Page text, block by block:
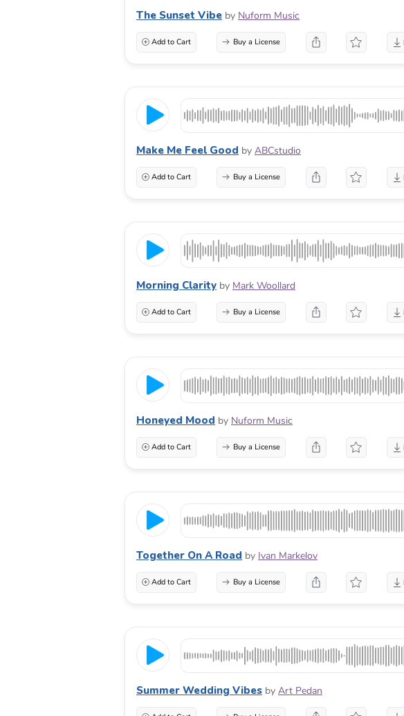
The Sunset Vibe by Nuform Music
Add to Cart Buy a License
Make Me Feel Good by ABCstudio
Add to Cart Buy a License
Morning Clarity by Mark Woollard
Add to Cart Buy a License
Honeyed Mood by Nuform Music
Add to Cart Buy a License
Together On A Road by Ivan Markelov
Add to Cart Buy a License
Summer Wedding Vibes by Art Pedan